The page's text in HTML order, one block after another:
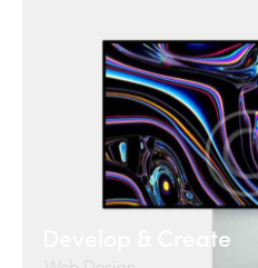
Develop & Create